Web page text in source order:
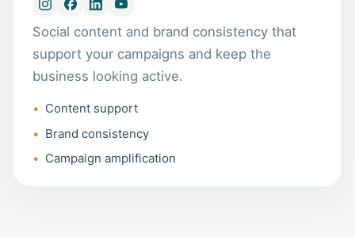
Social content and brand consistency that
support your campaigns and keep the
business looking active.
Content support
Brand consistency
Campaign amplification